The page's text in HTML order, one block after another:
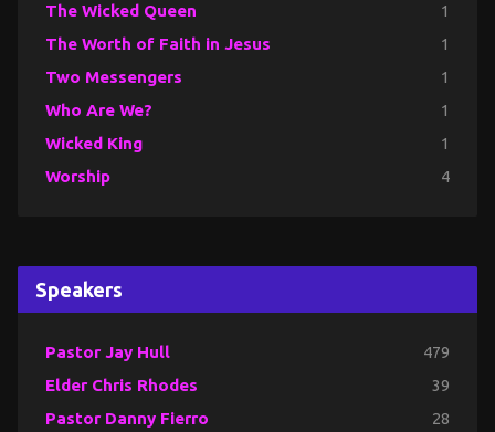
The Wicked Queen 1
The Worth of Faith in Jesus 1
Two Messengers 1
Who Are We? 1
Wicked King 1
Worship 4
Speakers
Pastor Jay Hull 479
Elder Chris Rhodes 39
Pastor Danny Fierro 28